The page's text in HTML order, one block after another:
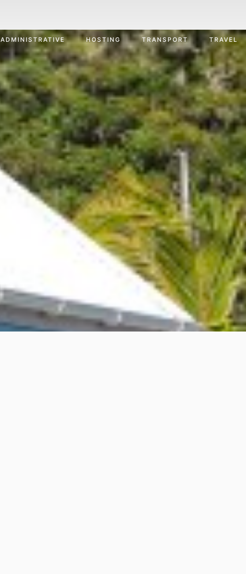
ADMINISTRATIVE HOSTING TRANSPORT TRAVEL